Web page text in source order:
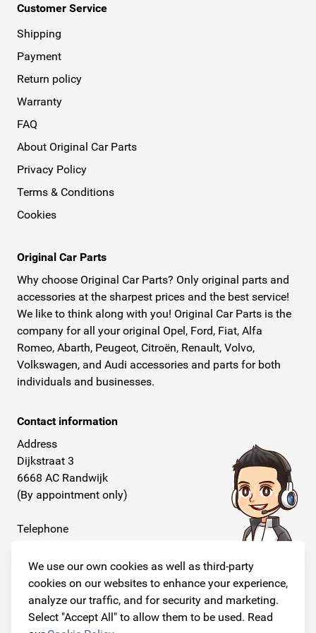
We use our own cookies as well as third-party
cookies on our websites to enhance your experience,
analyze our traffic, and for security and marketing.
Select "Accept All" to allow them to be used. Read
Customer Service
Shipping
Payment
Return policy
Warranty
FAQ
About Original Car Parts
Privacy Policy
Terms & Conditions
Cookies
Original Car Parts
Why choose Original Car Parts? Only original parts and
accessories at the sharpest prices and the best service!
We like to think along with you! Original Car Parts is the
company for all your original Opel, Ford, Fiat, Alfa
Romeo, Abarth, Peugeot, Citroën, Renault, Volvo,
Volkswagen, and Audi accessories and parts for both
individuals and businesses.
Contact information
Address
Dijkstraat 3
6668 AC Randwijk
(By appointment only)
Telephone
E-mail
info@originalcarparts.nl